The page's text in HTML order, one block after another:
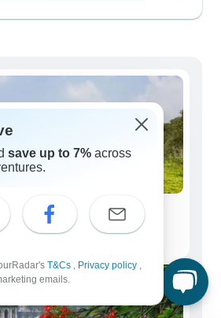
save up to 7% across
T&Cs , Privacy policy ,
emails.